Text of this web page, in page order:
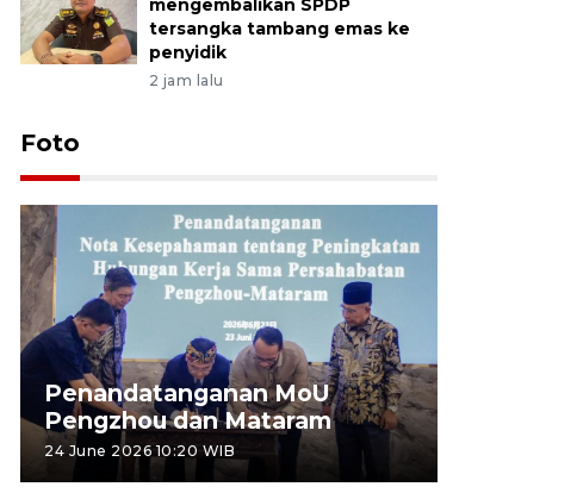
mengembalikan SPDP
tersangka tambang emas ke
penyidik
2 jam lalu
Foto
Penandatanganan MoU
Pengzhou dan Mataram
24 June 2026 10:20 WIB